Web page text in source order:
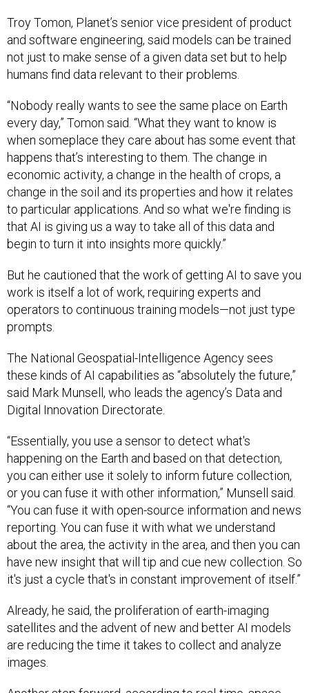
Troy Tomon, Planet’s senior vice president of product
and software engineering, said models can be trained
not just to make sense of a given data set but to help
humans find data relevant to their problems.
“Nobody really wants to see the same place on Earth
every day,” Tomon said. “What they want to know is
when someplace they care about has some event that
happens that’s interesting to them. The change in
economic activity, a change in the health of crops, a
change in the soil and its properties and how it relates
to particular applications. And so what we're finding is
that AI is giving us a way to take all of this data and
begin to turn it into insights more quickly.”
But he cautioned that the work of getting AI to save you
work is itself a lot of work, requiring experts and
operators to continuous training models—not just type
prompts.
The National Geospatial-Intelligence Agency sees
these kinds of AI capabilities as “absolutely the future,”
said Mark Munsell, who leads the agency’s Data and
Digital Innovation Directorate.
“Essentially, you use a sensor to detect what's
happening on the Earth and based on that detection,
you can either use it solely to inform future collection,
or you can fuse it with other information,” Munsell said.
“You can fuse it with open-source information and news
reporting. You can fuse it with what we understand
about the area, the activity in the area, and then you can
have new insight that will tip and cue new collection. So
it's just a cycle that's in constant improvement of itself.”
Already, he said, the proliferation of earth-imaging
satellites and the advent of new and better AI models
are reducing the time it takes to collect and analyze
images.